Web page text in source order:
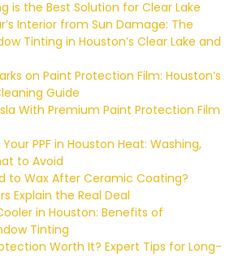
is the Best Solution for Clear Lake
Interior from Sun Damage: The
Tinting in Houston’s Clear Lake and
on Paint Protection Film: Houston’s
Guide
With Premium Paint Protection Film
PPF in Houston Heat: Washing,
to Avoid
to Wax After Ceramic Coating?
Explain the Real Deal
in Houston: Benefits of
Tinting
Worth It? Expert Tips for Long-